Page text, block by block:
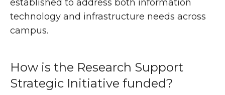
established to address both information
technology and infrastructure needs across
campus.
How is the Research Support
Strategic Initiative funded?